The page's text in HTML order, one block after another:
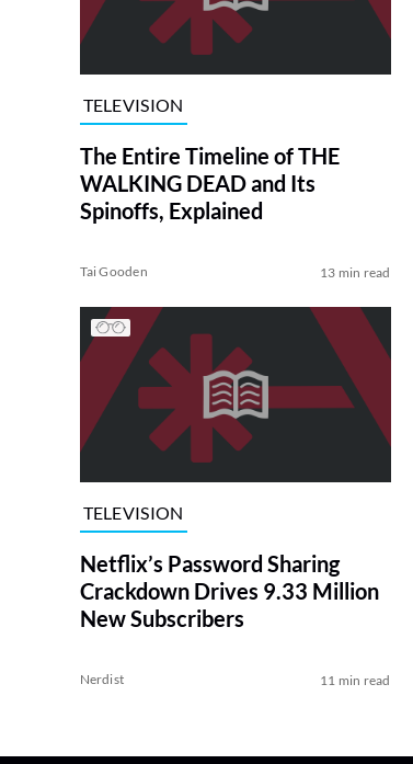
TELEVISION
The Entire Timeline of THE
WALKING DEAD and Its
Spinoffs, Explained
Tai Gooden 13 min read
TELEVISION
Netflix’s Password Sharing
Crackdown Drives 9.33 Million
New Subscribers
Nerdist 11 min read